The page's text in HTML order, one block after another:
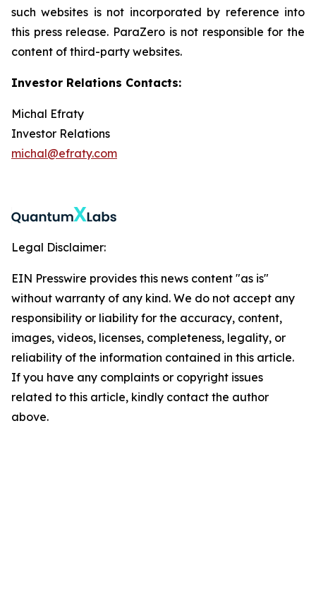
such websites is not incorporated by reference into
this press release. ParaZero is not responsible for the
content of third-party websites.
Investor Relations Contacts:
Michal Efraty
Investor Relations
michal@efraty.com
Legal Disclaimer:
EIN Presswire provides this news content "as is"
without warranty of any kind. We do not accept any
responsibility or liability for the accuracy, content,
images, videos, licenses, completeness, legality, or
reliability of the information contained in this article.
If you have any complaints or copyright issues
related to this article, kindly contact the author
above.